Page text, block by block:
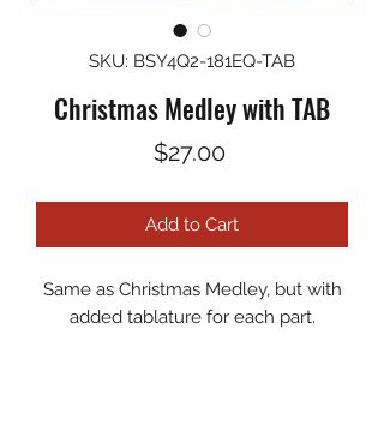
SKU: BSY4Q2-181EQ-TAB
Christmas Medley with TAB
$27.00Price
Add to Cart
Same as Christmas Medley, but with
added tablature for each part.